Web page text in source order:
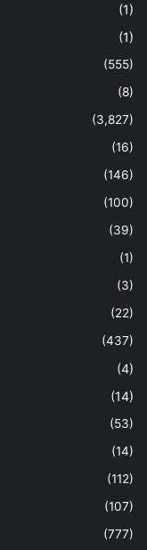
(1)
(1)
(555)
(8)
(3,827)
(16)
(146)
(100)
(39)
(1)
(3)
(22)
(437)
(4)
(14)
(53)
(14)
(112)
(107)
(777)